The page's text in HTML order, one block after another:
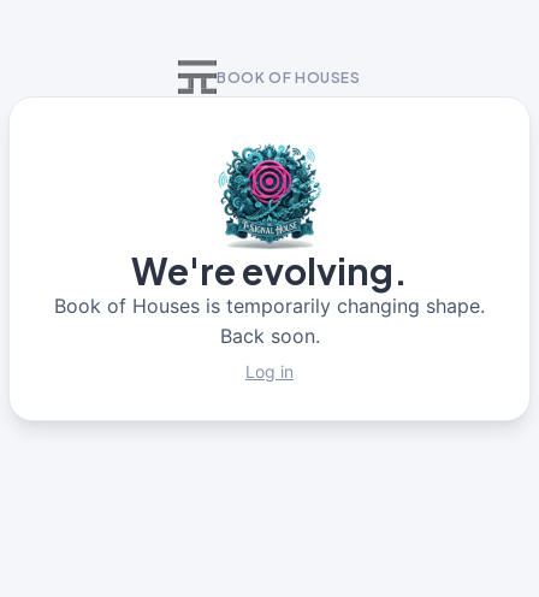
BOOK OF HOUSES
We're evolving.
Book of Houses is temporarily changing shape.
Back soon.
Log in